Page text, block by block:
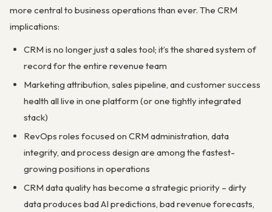
more central to business operations than ever. The CRM
implications:
CRM is no longer just a sales tool; it’s the shared system of
record for the entire revenue team
Marketing attribution, sales pipeline, and customer success
health all live in one platform (or one tightly integrated
stack)
RevOps roles focused on CRM administration, data
integrity, and process design are among the fastest-
growing positions in operations
CRM data quality has become a strategic priority – dirty
data produces bad AI predictions, bad revenue forecasts,